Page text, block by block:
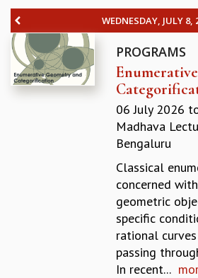
ABOUT
ABOUT ICTS
INTERNATIONAL ADVISORY BOARD
MANAGEMENT BOARD
PROGRAM COMMITTEE
TRIANNUAL IAB REPORTS
INTERNATIONAL REVIEW REPORT
WEDNESDAY, JULY 8,
PROGRAMS
06 July 2026
Madhava
Bengaluru
Classical
concerned
geometric
specific
rational
passing
In recent...